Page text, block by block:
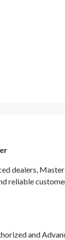
dealers,
reliable
and